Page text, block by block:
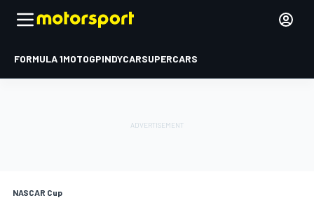
FORMULA 1MOTOGPINDYCARSUPERCARS
NASCAR Cup